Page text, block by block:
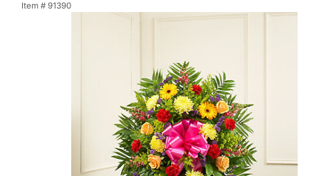
Item # 91390